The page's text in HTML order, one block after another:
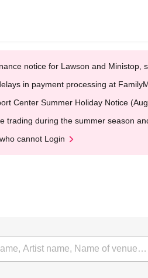
notice for Lawson and Ministop,
in payment processing at
Center Summer Holiday Notice
trading during the summer season
cannot Login